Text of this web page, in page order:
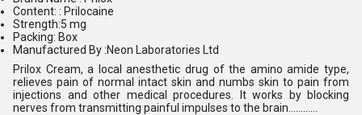
Content: : Prilocaine
Strength:5 mg
Packing: Box
Manufactured By :Neon Laboratories Ltd
Prilox Cream, a local anesthetic drug of the amino amide type,
relieves pain of normal intact skin and numbs skin to pain from
injections and other medical procedures. It works by blocking
nerves from transmitting painful impulses to the brain............